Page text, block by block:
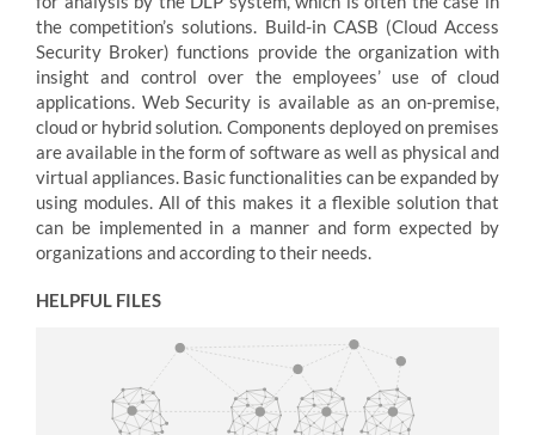
the competition’s solutions. Build-in CASB (Cloud Access
Security Broker) functions provide the organization with
insight and control over the employees’ use of cloud
applications. Web Security is available as an on-premise,
cloud or hybrid solution. Components deployed on premises
are available in the form of software as well as physical and
virtual appliances. Basic functionalities can be expanded by
using modules. All of this makes it a flexible solution that
can be implemented in a manner and form expected by
organizations and according to their needs.
HELPFUL FILES